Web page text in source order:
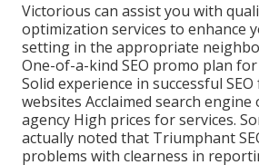
Victorious can assist you with
optimization services to enhance
setting in the appropriate
One-of-a-kind SEO promo plan
Solid experience in successful
websites Acclaimed search
agency High prices for services.
actually noted that Triumphant
problems with clearness in